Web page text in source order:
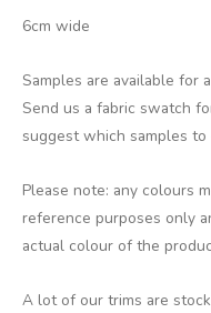
6cm wide
Samples are available for
Send us a fabric swatch
suggest which samples to
Please note: any colours
reference purposes only
actual colour of the
A lot of our trims are